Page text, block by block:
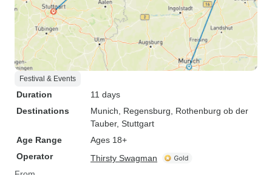
Festival & Events
Duration
11 days
Destinations
Munich , Regensburg , Rothenburg ob der
Tauber, Stuttgart
Age Range
Ages 18+
Operator
Thirsty Swagman